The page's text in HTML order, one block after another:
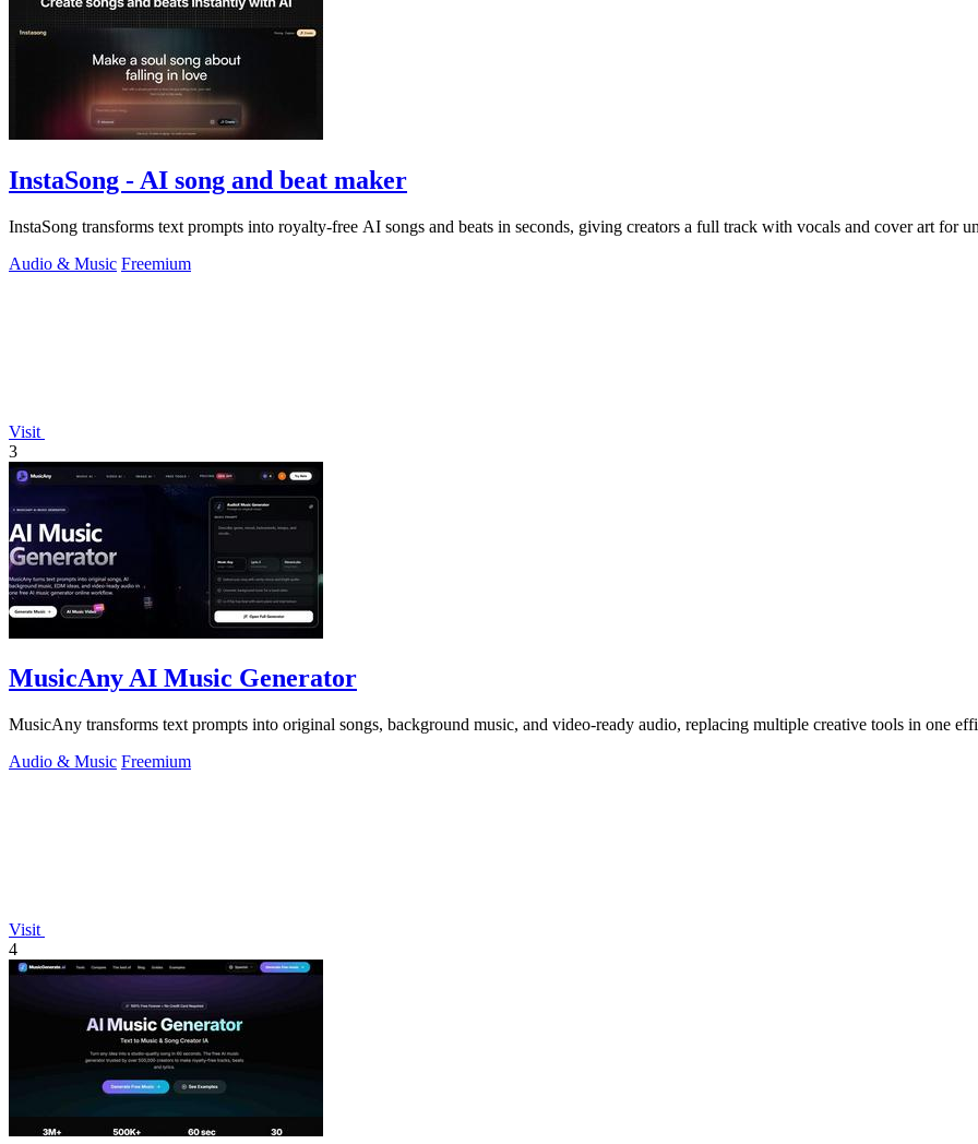
InstaSong - AI song and beat maker
InstaSong transforms text prompts into royalty-free AI songs and beats in seconds, giving creators a full track with vocals and cover art for
Audio & Music Freemium
Visit
3
MusicAny AI Music Generator
MusicAny transforms text prompts into original songs, background music, and video-ready audio, replacing multiple creative tools in one
Audio & Music Freemium
Visit
4